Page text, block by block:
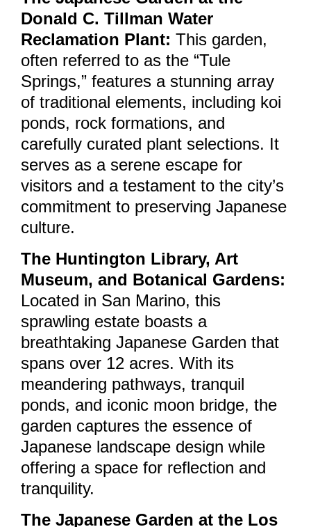
Donald C. Tillman Water
Reclamation Plant: This garden,
often referred to as the “Tule
Springs,” features a stunning array
of traditional elements, including koi
ponds, rock formations, and
carefully curated plant selections. It
serves as a serene escape for
visitors and a testament to the city’s
commitment to preserving Japanese
culture.
The Huntington Library, Art
Museum, and Botanical Gardens:
Located in San Marino, this
sprawling estate boasts a
breathtaking Japanese Garden that
spans over 12 acres. With its
meandering pathways, tranquil
ponds, and iconic moon bridge, the
garden captures the essence of
Japanese landscape design while
offering a space for reflection and
tranquility.
The Japanese Garden at the Los